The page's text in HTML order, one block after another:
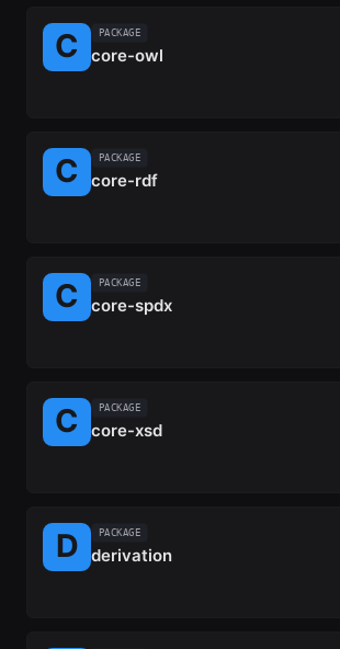
PACKAGE
core-owl
PACKAGE
core-rdf
PACKAGE
core-spdx
PACKAGE
core-xsd
PACKAGE
derivation